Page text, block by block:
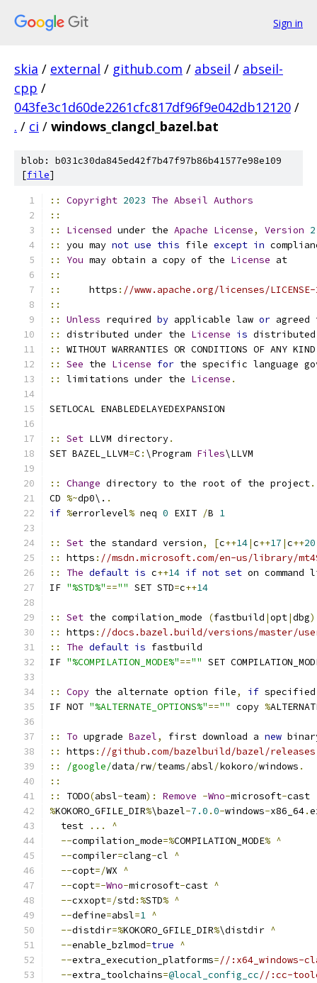
Sign in
skia / external / github.com / abseil / abseil-
cpp /
043fe3c1d60de2261cfc817df96f9e042db12120 /
. / ci / windows_clangcl_bazel.bat
blob: b031c30da845ed42f7b47f97b86b41577e98e109
[file]
:: Copyright 2023 The Abseil Authors
::
::
Licensed under the Apache License, Version
::
you may not use this file except in
::
You may obtain a copy of the License at
::
::
     https
: //www.apache.org/licenses/
::
::
Unless required by applicable law or
::
distributed under the License is
::
WITHOUT WARRANTIES OR CONDITIONS OF ANY KIND
::
See the License for the specific language
::
limitations under the License .
SETLOCAL ENABLEDELAYEDEXPANSION
:: Set LLVM directory.
SET BAZEL_LLVM=C: \Program Files\LLVM
:: Change directory to the root of the project.
CD %~dp0\. .
if %errorlevel% neq 0 EXIT /B 1
:: Set the standard version, [c++14|c++17 |c++20
::
https : //msdn.microsoft.com/en-us/library/
::
The default is c++14 if not set on command
IF "%STD%"=="" SET STD=c++14
:: Set the compilation_mode (fastbuild |opt|dbg)
::
https : //docs.bazel.build/versions/master/
::
The default is fastbuild
IF "%COMPILATION_MODE%"=="" SET
:: Copy the alternate option file, if specified
IF NOT "%ALTERNATE_OPTIONS%"=="" copy %
:: To upgrade Bazel, first download a new
::
https : //github.com/bazelbuild/bazel/
::
/google/data/rw/teams/absl/kokoro/windows .
::
::
TODO(absl-team): Remove -Wno-microsoft-cast
%KOKORO_GFILE_DIR%\bazel-7.0 .0-windows-x86_64.
  test
...
^
--compilation_mode=%COMPILATION_MODE% ^
--compiler=clang-cl ^
--copt=/WX ^
--copt=-Wno-microsoft-cast ^
--cxxopt=/std :%STD% ^
--define=absl=1 ^
--distdir=%KOKORO_GFILE_DIR%\distdir ^
--enable_bzlmod=true ^
--extra_execution_platforms=//:x64_windows-
--extra_toolchains=@local_config_cc//:cc-